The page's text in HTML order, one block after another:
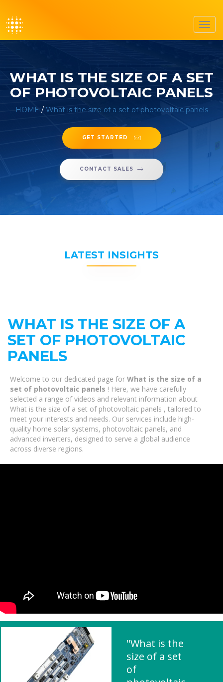
WHAT IS THE SIZE OF A SET
OF PHOTOVOLTAIC PANELS
HOME / What is the size of a set of photovoltaic panels
GET STARTED
CONTACT SALES
LATEST INSIGHTS
WHAT IS THE SIZE OF A
SET OF PHOTOVOLTAIC
PANELS
Welcome to our dedicated page for What is the size of a
set of photovoltaic panels ! Here, we have carefully
selected a range of videos and relevant information about
What is the size of a set of photovoltaic panels , tailored to
meet your interests and needs. Our services include high-
quality home solar systems, photovoltaic panels, and
advanced inverters, designed to serve a global audience
across diverse regions.
"What is the
size of a set
of